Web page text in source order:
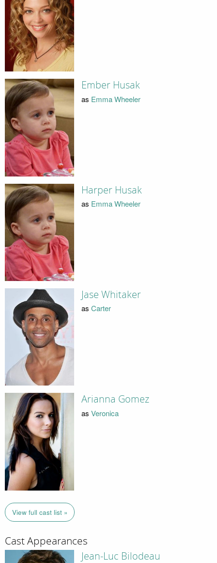
Ember Husak
as Emma Wheeler
Harper Husak
as Emma Wheeler
Jase Whitaker
as Carter
Arianna Gomez
as Veronica
View full cast list »
Cast Appearances
Jean-Luc Bilodeau